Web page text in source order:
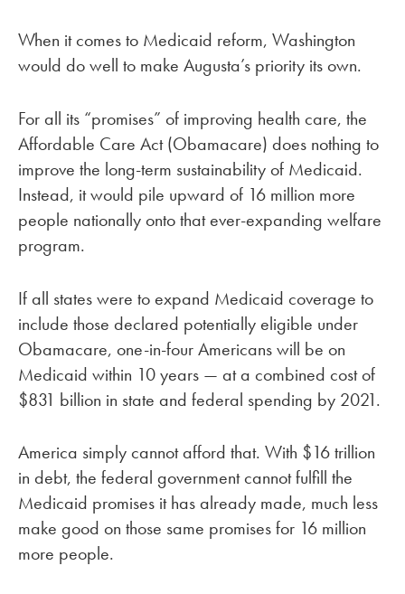
When it comes to Medicaid reform, Washington
would do well to make Augusta’s priority its own.
For all its “promises” of improving health care, the
Affordable Care Act (Obamacare) does nothing to
improve the long-term sustainability of Medicaid.
Instead, it would pile upward of 16 million more
people nationally onto that ever-expanding welfare
program.
If all states were to expand Medicaid coverage to
include those declared potentially eligible under
Obamacare, one-in-four Americans will be on
Medicaid within 10 years — at a combined cost of
$831 billion in state and federal spending by 2021.
America simply cannot afford that. With $16 trillion
in debt, the federal government cannot fulfill the
Medicaid promises it has already made, much less
make good on those same promises for 16 million
more people.